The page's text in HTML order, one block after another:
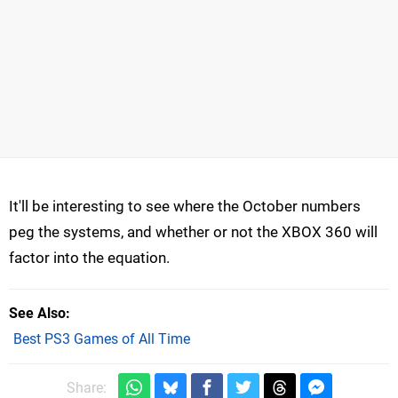
It'll be interesting to see where the October numbers
peg the systems, and whether or not the XBOX 360 will
factor into the equation.
See Also
Best PS3 Games of All Time
Share: